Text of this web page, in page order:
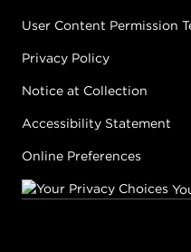
User Content Permission
Privacy Policy
Notice at Collection
Accessibility Statement
Online Preferences